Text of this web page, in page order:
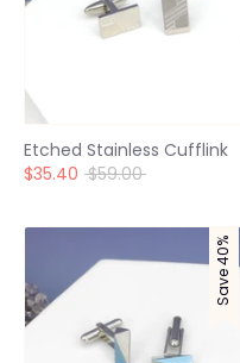
Etched Stainless Cufflink
$35.40 Regular
$59.00
Save 40%